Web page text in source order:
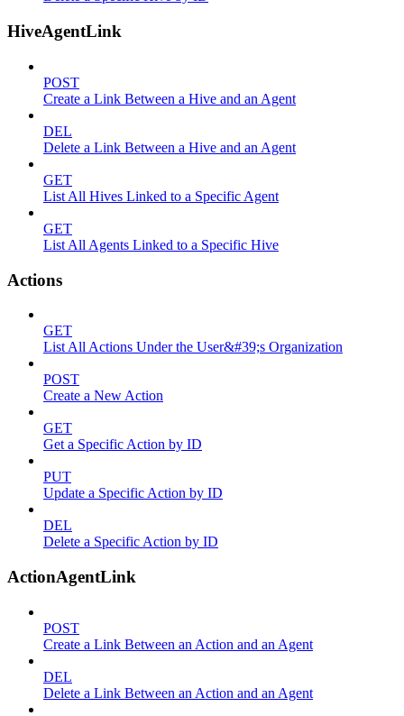
HiveAgentLink
POST
Create a Link Between a Hive and an Agent
DEL
Delete a Link Between a Hive and an Agent
GET
List All Hives Linked to a Specific Agent
GET
List All Agents Linked to a Specific Hive
Actions
GET
List All Actions Under the User&#39;s Organization
POST
Create a New Action
GET
Get a Specific Action by ID
PUT
Update a Specific Action by ID
DEL
Delete a Specific Action by ID
ActionAgentLink
POST
Create a Link Between an Action and an Agent
DEL
Delete a Link Between an Action and an Agent